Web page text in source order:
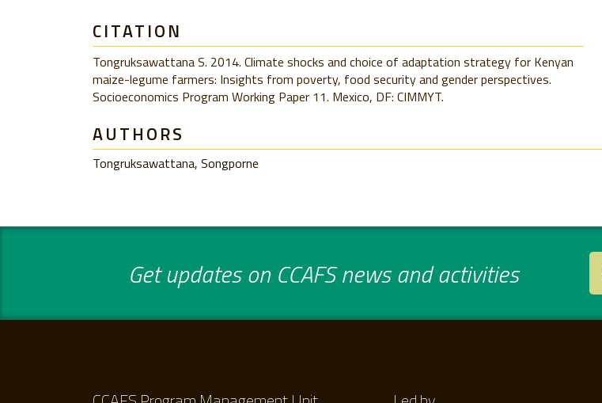
CITATION
Tongruksawattana S. 2014. Climate shocks and choice of adaptation strategy for Kenyan
maize-legume farmers: Insights from poverty, food security and gender perspectives.
Socioeconomics Program Working Paper 11. Mexico, DF: CIMMYT.
AUTHORS
Tongruksawattana, Songporne
Get updates on CCAFS news and activities